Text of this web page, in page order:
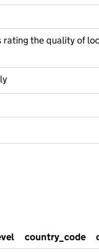
rating the quality of
country_code